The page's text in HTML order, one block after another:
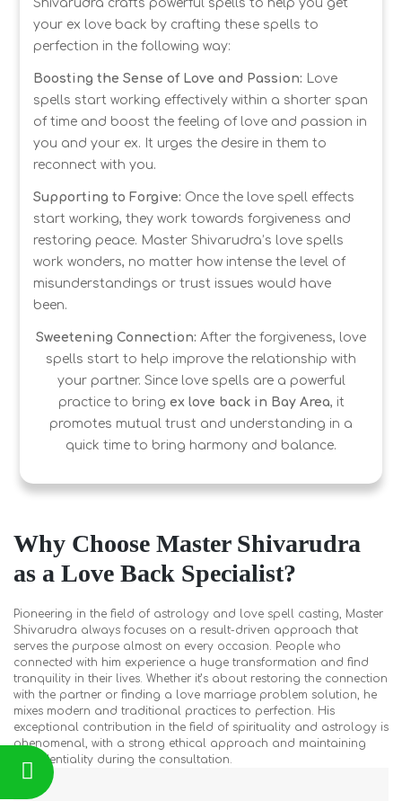
Shivarudra crafts powerful spells to help you get
your ex love back by crafting these spells to
perfection in the following way:
Boosting the Sense of Love and Passion: Love
spells start working effectively within a shorter span
of time and boost the feeling of love and passion in
you and your ex. It urges the desire in them to
reconnect with you.
Supporting to Forgive: Once the love spell effects
start working, they work towards forgiveness and
restoring peace. Master Shivarudra’s love spells
work wonders, no matter how intense the level of
misunderstandings or trust issues would have
been.
Sweetening Connection: After the forgiveness, love
spells start to help improve the relationship with
your partner. Since love spells are a powerful
practice to bring ex love back in Bay Area, it
promotes mutual trust and understanding in a
quick time to bring harmony and balance.
Why Choose Master Shivarudra
as a Love Back Specialist?
Pioneering in the field of astrology and love spell casting, Master
Shivarudra always focuses on a result-driven approach that
serves the purpose almost on every occasion. People who
connected with him experience a huge transformation and find
tranquility in their lives. Whether it’s about restoring the connection
with the partner or finding a love marriage problem solution, he
mixes modern and traditional practices to perfection. His
exceptional contribution in the field of spirituality and astrology is
phenomenal, with a strong ethical approach and maintaining
confidentiality during the consultation.